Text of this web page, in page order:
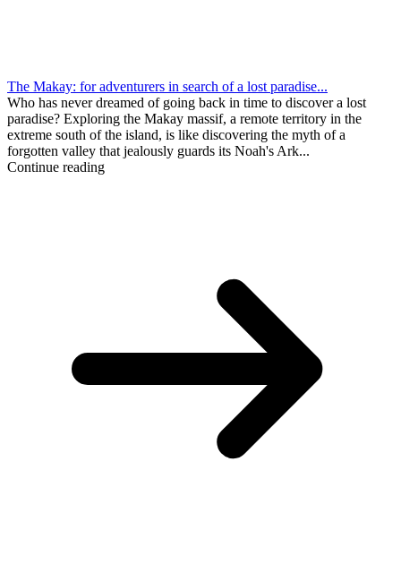
The Makay: for adventurers in search of a lost paradise...
Who has never dreamed of going back in time to discover a lost
paradise? Exploring the Makay massif, a remote territory in the
extreme south of the island, is like discovering the myth of a
forgotten valley that jealously guards its Noah's Ark...
Continue reading